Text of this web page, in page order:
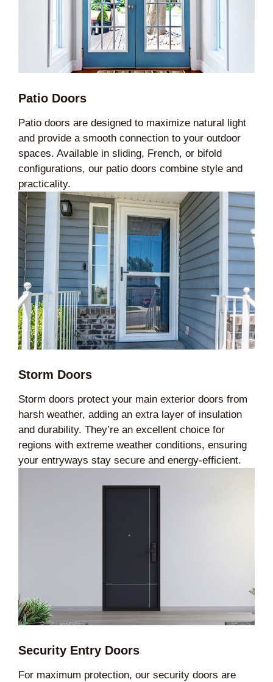
Patio Doors
Patio doors are designed to maximize natural light
and provide a smooth connection to your outdoor
spaces. Available in sliding, French, or bifold
configurations, our patio doors combine style and
practicality.
Storm Doors
Storm doors protect your main exterior doors from
harsh weather, adding an extra layer of insulation
and durability. They’re an excellent choice for
regions with extreme weather conditions, ensuring
your entryways stay secure and energy-efficient.
Security Entry Doors
For maximum protection, our security doors are